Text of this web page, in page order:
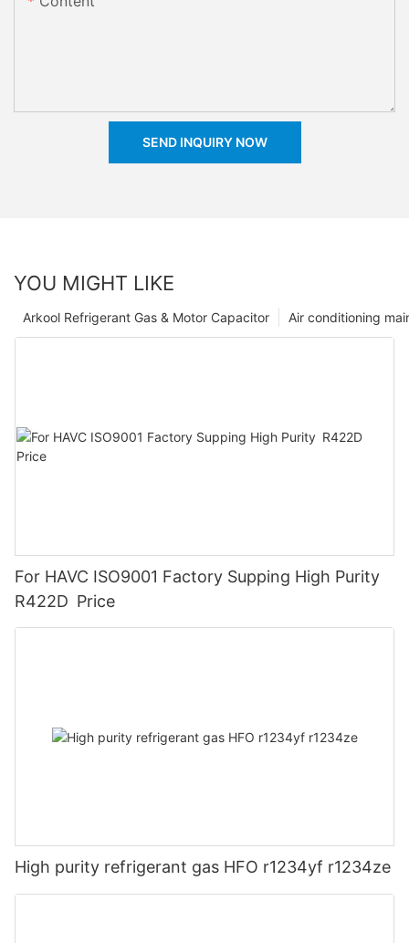
SEND INQUIRY NOW
YOU MIGHT LIKE
Air conditioning
Arkool Refrigerant Gas & Motor Capacitor
For HAVC ISO9001 Factory Supping High Purity
R422D Price
High purity refrigerant gas HFO r1234yf r1234ze